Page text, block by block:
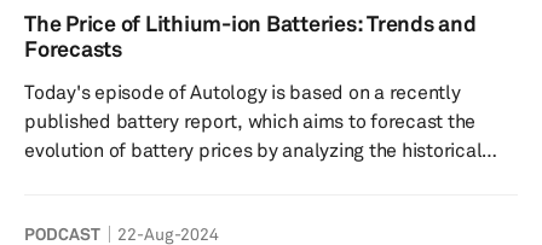
According to the organizers of CES, Consumer
Technology Association, 309 companies from the
event, which is slated ...
The Price of Lithium-ion Batteries: Trends and
Forecasts
Today's episode of Autology is based on a recently
published battery report, which aims to forecast the
evolution of battery prices by analyzing the historical
the single most strategic component that is not only
PODCAST 22-Aug-2024